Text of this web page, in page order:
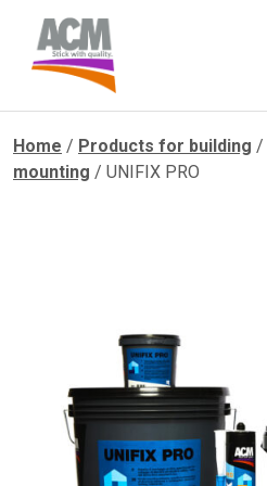
content
Home / Products for building /
mounting / UNIFIX PRO